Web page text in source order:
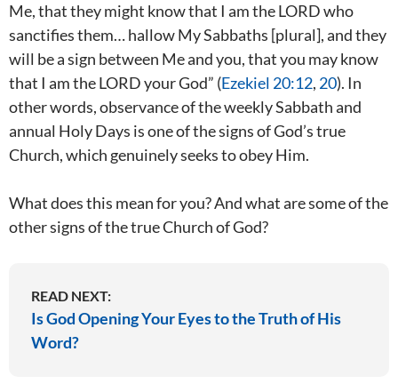
Me, that they might know that I am the LORD who
sanctifies them… hallow My Sabbaths [plural], and they
will be a sign between Me and you, that you may know
that I am the LORD your God” (Ezekiel 20:12, 20). In
other words, observance of the weekly Sabbath and
annual Holy Days is one of the signs of God’s true
Church, which genuinely seeks to obey Him.
What does this mean for you? And what are some of the
other signs of the true Church of God?
READ NEXT:
Is God Opening Your Eyes to the Truth of His
Word?